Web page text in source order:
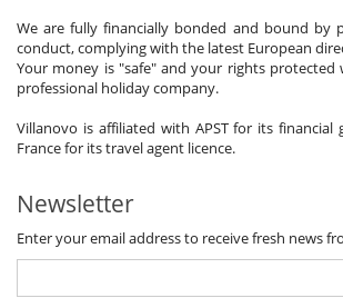
We are fully financially bonded and bound by
conduct, complying with the latest European
Your money is "safe" and your rights protected
professional holiday company.
Villanovo is affiliated with APST for its financial
France for its travel agent licence.
Newsletter
Enter your email address to receive fresh news